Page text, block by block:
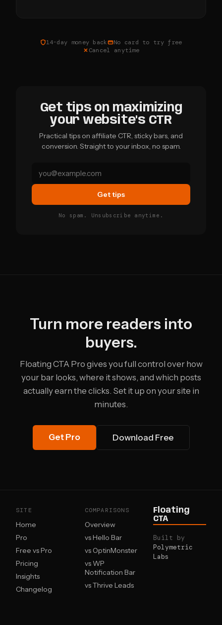
14-day money back
No card to try free
Cancel anytime
Get tips on maximizing
your website's CTR
Practical tips on affiliate CTR, sticky bars, and
conversion. Straight to your inbox, no spam.
Get tips
No spam. Unsubscribe anytime.
Turn more readers into
buyers.
Floating CTA Pro gives you full control over how
your bar looks, where it shows, and which posts
actually earn the clicks. Set it up on your site in
minutes.
Get Pro Download Free
SITE
Home
Pro
Free vs Pro
Pricing
Insights
Changelog
COMPARISONS
Overview
vs Hello Bar
vs OptinMonster
vs WP
Notification Bar
vs Thrive Leads
Floating
CTA
Built by
Polymetric
Labs